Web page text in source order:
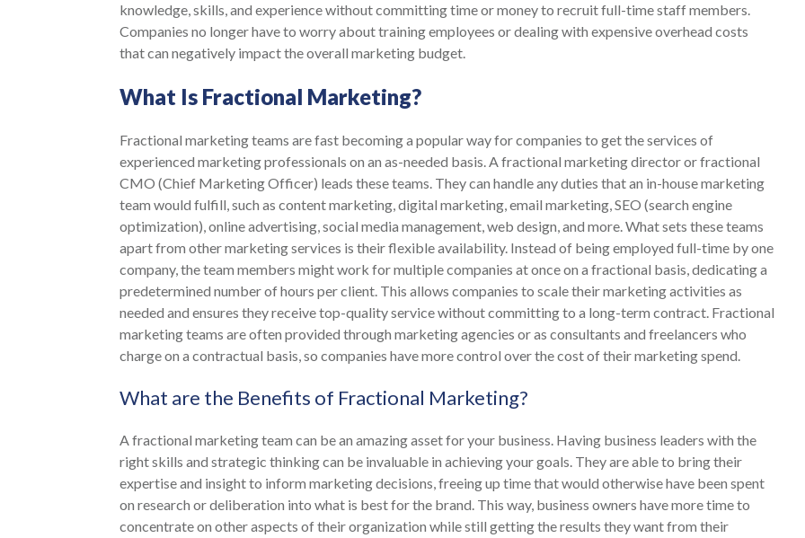
knowledge, skills, and experience without committing time or money to recruit full-time staff members.
Companies no longer have to worry about training employees or dealing with expensive overhead costs
that can negatively impact the overall marketing budget.
What Is Fractional Marketing?
Fractional marketing teams are fast becoming a popular way for companies to get the services of
experienced marketing professionals on an as-needed basis. A fractional marketing director or fractional
CMO (Chief Marketing Officer) leads these teams. They can handle any duties that an in-house marketing
team would fulfill, such as content marketing, digital marketing, email marketing, SEO (search engine
optimization), online advertising, social media management, web design, and more. What sets these teams
apart from other marketing services is their flexible availability. Instead of being employed full-time by one
company, the team members might work for multiple companies at once on a fractional basis, dedicating a
predetermined number of hours per client. This allows companies to scale their marketing activities as
needed and ensures they receive top-quality service without committing to a long-term contract. Fractional
marketing teams are often provided through marketing agencies or as consultants and freelancers who
charge on a contractual basis, so companies have more control over the cost of their marketing spend.
What are the Benefits of Fractional Marketing?
A fractional marketing team can be an amazing asset for your business. Having business leaders with the
right skills and strategic thinking can be invaluable in achieving your goals. They are able to bring their
expertise and insight to inform marketing decisions, freeing up time that would otherwise have been spent
on research or deliberation into what is best for the brand. This way, business owners have more time to
concentrate on other aspects of their organization while still getting the results they want from their